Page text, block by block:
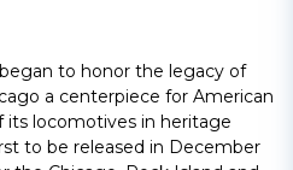
to honor the legacy of
a centerpiece for American
its locomotives in heritage
to be released in December